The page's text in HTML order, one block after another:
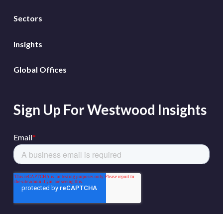
Sectors
Insights
Global Offices
Sign Up For Westwood Insights